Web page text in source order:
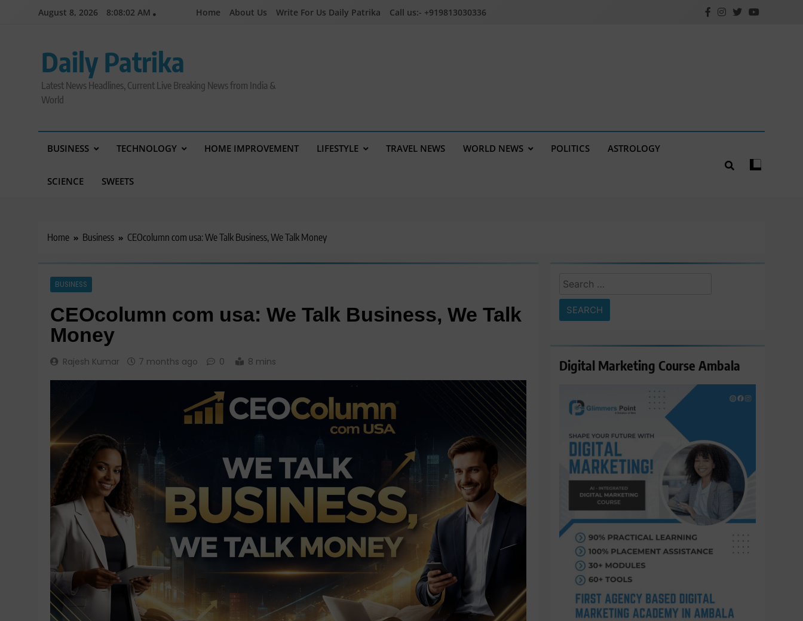
August 8, 2026 8:08:04 AM Home About Us Write For Us Daily Patrika Call us:- +919813030336
Daily Patrika
Latest News Headlines, Current Live Breaking News from India &
World
BUSINESS TECHNOLOGY HOME IMPROVEMENT LIFESTYLE TRAVEL NEWS WORLD NEWS POLITICS ASTROLOGY
SCIENCE SWEETS
Home Business CEOcolumn com usa: We Talk Business, We Talk Money
BUSINESS
CEOcolumn com usa: We Talk Business, We Talk
Money
Rajesh Kumar 7 months ago 0 8 mins
Search
for:
Digital Marketing Course Ambala